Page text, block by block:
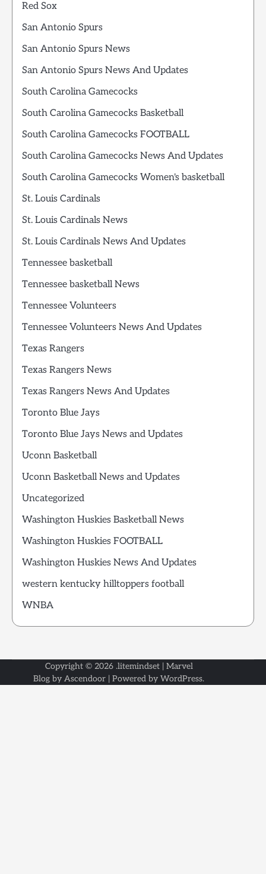
Red Sox
San Antonio Spurs
San Antonio Spurs News
San Antonio Spurs News And Updates
South Carolina Gamecocks
South Carolina Gamecocks Basketball
South Carolina Gamecocks FOOTBALL
South Carolina Gamecocks News And Updates
South Carolina Gamecocks Women's basketball
St. Louis Cardinals
St. Louis Cardinals News
St. Louis Cardinals News And Updates
Tennessee basketball
Tennessee basketball News
Tennessee Volunteers
Tennessee Volunteers News And Updates
Texas Rangers
Texas Rangers News
Texas Rangers News And Updates
Toronto Blue Jays
Toronto Blue Jays News and Updates
Uconn Basketball
Uconn Basketball News and Updates
Uncategorized
Washington Huskies Basketball News
Washington Huskies FOOTBALL
Washington Huskies News And Updates
western kentucky hilltoppers football
WNBA
Copyright © 2026 .litemindset| Marvel
Blog by Ascendoor | Powered by WordPress.